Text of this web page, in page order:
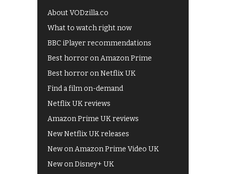
About VODzilla.co
What to watch right now
BBC iPlayer recommendations
Best horror on Amazon Prime
Best horror on Netflix UK
Find a film on-demand
Netflix UK reviews
Amazon Prime UK reviews
New Netflix UK releases
New on Amazon Prime Video UK
New on Disney+ UK